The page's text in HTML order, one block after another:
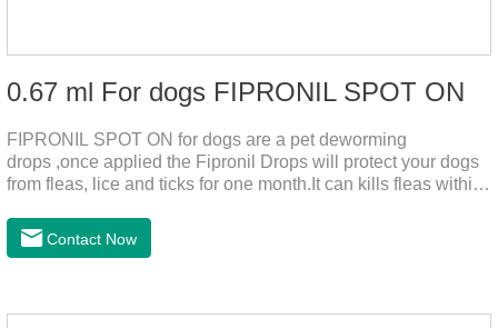
0.67 ml For dogs FIPRONIL SPOT ON
FIPRONIL SPOT ON for dogs are a pet deworming
drops ,once applied the Fipronil Drops will protect your dogs
from fleas, lice and ticks for one month.It can kills fleas within
months in dogs.Kills ticks for up to a month in dogs.And your
pet can swim or be bathed as usual from 48 hours after
dogs,dog worm medication and prescription dewormer for
Contact Now